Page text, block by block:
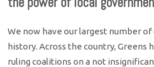
We now have our largest number of
history. Across the country, Greens
ruling coalitions on a not